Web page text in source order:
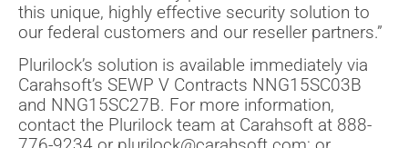
this unique, highly effective security solution to
our federal customers and our reseller partners.”
Plurilock’s solution is available immediately via
Carahsoft’s SEWP V Contracts NNG15SC03B
and NNG15SC27B. For more information,
contact the Plurilock team at Carahsoft at 888-